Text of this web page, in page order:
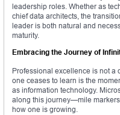
leadership roles. Whether as
chief data architects, the
leader is both natural and
maturity.
Embracing the Journey of
Professional excellence is not a
one ceases to learn is the
as information technology.
along this journey—mile
how one is growing.